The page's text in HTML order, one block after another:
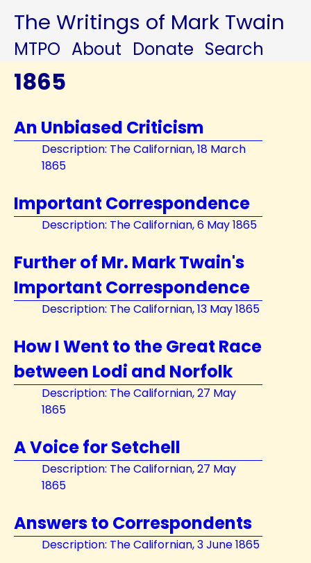
The Writings of Mark Twain
MTPO About Donate Search
1865
An Unbiased Criticism
Description: The Californian, 18 March
1865
Important Correspondence
Description: The Californian, 6 May 1865
Further of Mr. Mark Twain's
Important Correspondence
Description: The Californian, 13 May 1865
How I Went to the Great Race
between Lodi and Norfolk
Description: The Californian, 27 May
1865
A Voice for Setchell
Description: The Californian, 27 May
1865
Answers to Correspondents
Description: The Californian, 3 June 1865